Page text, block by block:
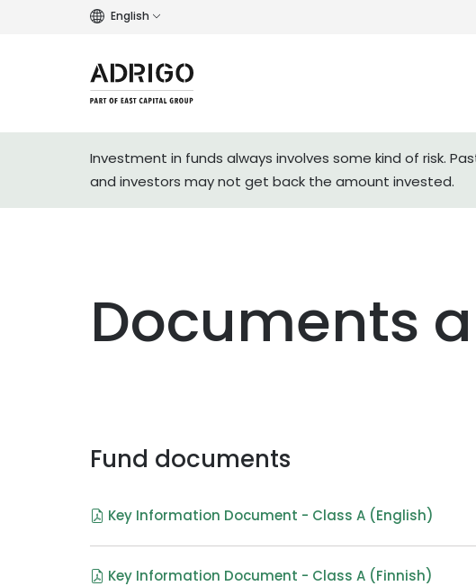
English
Investment in funds always involves some kind of risk.
and investors may not get back the amount invested.
Documents
Fund documents
Key Information Document - Class A (English)
Key Information Document - Class A (Finnish)